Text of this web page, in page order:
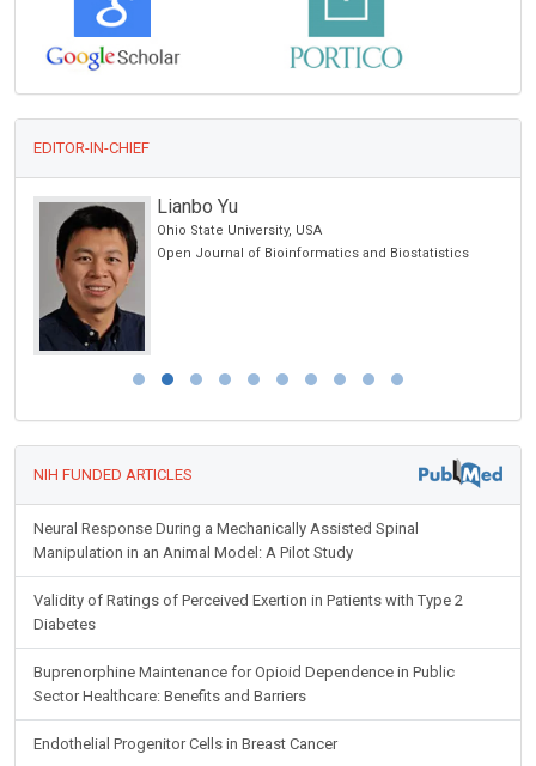
EDITOR-IN-CHIEF
Manuel Jose Lis Arias
Polytechnic University of Catalonia, Spain
Archive of Biochemistry
NIH FUNDED ARTICLES
Neural Response During a Mechanically Assisted Spinal
Manipulation in an Animal Model: A Pilot Study
Validity of Ratings of Perceived Exertion in Patients with Type 2
Diabetes
Buprenorphine Maintenance for Opioid Dependence in Public
Sector Healthcare: Benefits and Barriers
Endothelial Progenitor Cells in Breast Cancer